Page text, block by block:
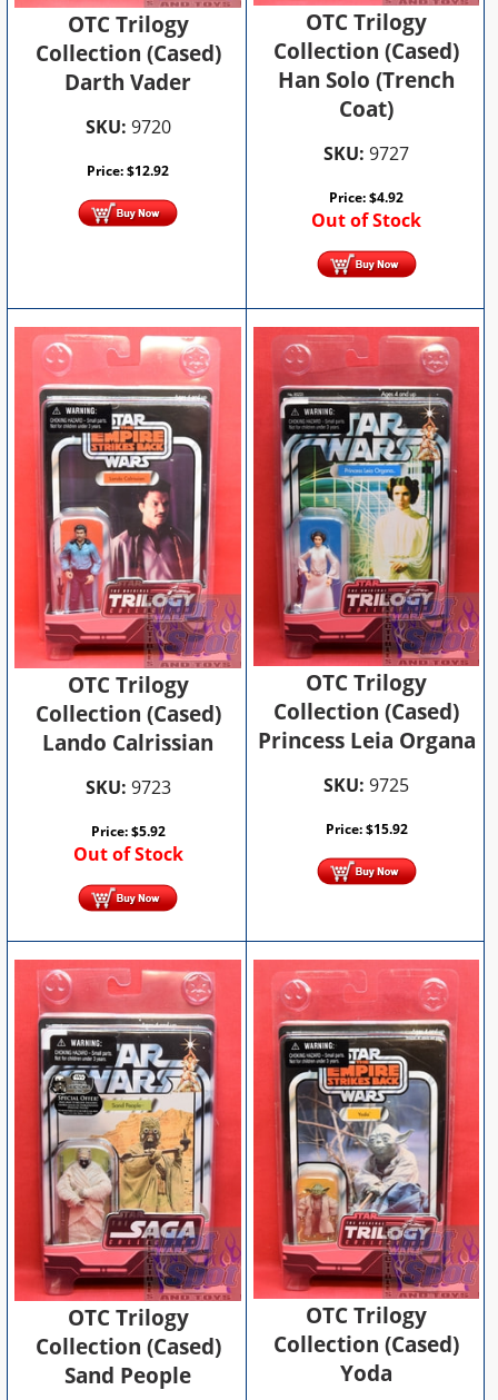
OTC Trilogy
Collection (Cased)
Darth Vader
SKU: 9720
Price:$12.92
OTC Trilogy
Collection (Cased)
Han Solo (Trench
Coat)
SKU: 9727
Price:$4.92
Out of Stock
OTC Trilogy
Collection (Cased)
Lando Calrissian
SKU: 9723
Price:$5.92
Out of Stock
OTC Trilogy
Collection (Cased)
Princess Leia Organa
SKU: 9725
Price:$15.92
OTC Trilogy
Collection (Cased)
Sand People
OTC Trilogy
Collection (Cased)
Yoda